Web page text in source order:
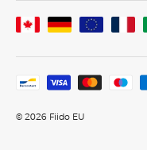
© 2026 Fiido EU